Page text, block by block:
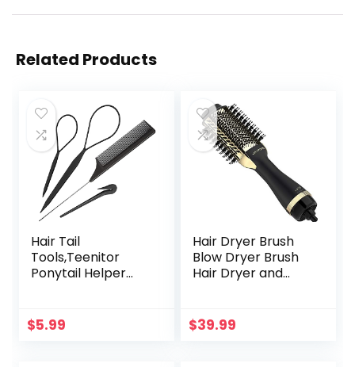
Related Products
Hair Tail
Tools,Teenitor
Ponytail Helper
Braid Loop and
Elastic Hair Bands
$5.99
Hair Dryer Brush
Blow Dryer Brush
Hair Dryer and
Hot Air Brush,
Negative Ion Anti-
$39.99